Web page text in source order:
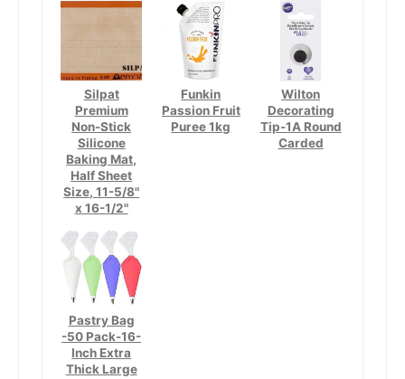
Silpat
Premium
Non-Stick
Silicone
Baking Mat,
Half Sheet
Size, 11-5/8"
x 16-1/2"
Funkin
Passion Fruit
Puree 1kg
Wilton
Decorating
Tip-1A Round
Carded
Pastry Bag
-50 Pack-16-
Inch Extra
Thick Large